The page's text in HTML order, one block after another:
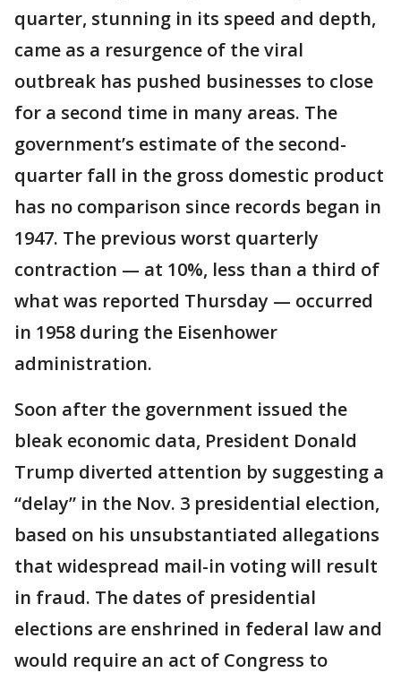
quarter, stunning in its speed and depth,
came as a resurgence of the viral
outbreak has pushed businesses to close
for a second time in many areas. The
government’s estimate of the second-
quarter fall in the gross domestic product
has no comparison since records began in
1947. The previous worst quarterly
contraction — at 10%, less than a third of
what was reported Thursday — occurred
in 1958 during the Eisenhower
administration.
Soon after the government issued the
bleak economic data, President Donald
Trump diverted attention by suggesting a
“delay” in the Nov. 3 presidential election,
based on his unsubstantiated allegations
that widespread mail-in voting will result
in fraud. The dates of presidential
elections are enshrined in federal law and
would require an act of Congress to